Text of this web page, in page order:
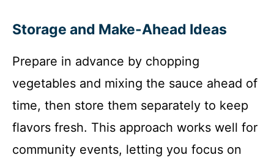
Storage and Make-Ahead Ideas
Prepare in advance by chopping
vegetables and mixing the sauce ahead of
time, then store them separately to keep
flavors fresh. This approach works well for
community events, letting you focus on